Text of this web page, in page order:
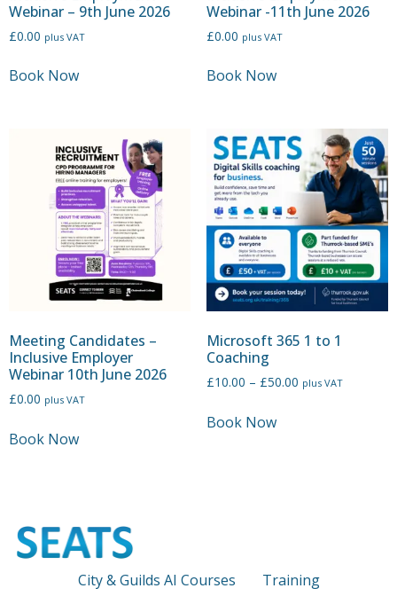
Webinar – 9th June 2026
£0.00 plus VAT
Book Now
Webinar -11th June 2026
£0.00 plus VAT
Book Now
Meeting Candidates –
Inclusive Employer
Webinar 10th June 2026
£0.00 plus VAT
Book Now
Microsoft 365 1 to 1
Coaching
£10.00 – £50.00 plus VAT
Book Now
City & Guilds AI Courses
Training